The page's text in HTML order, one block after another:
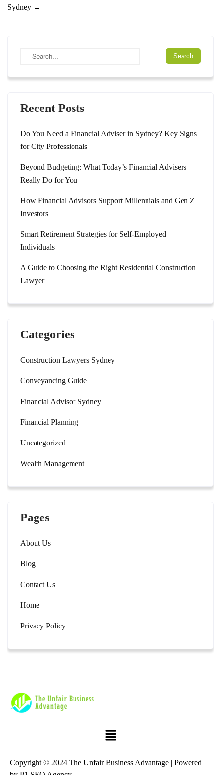
Sydney →
Recent Posts
Do You Need a Financial Adviser in Sydney? Key Signs
for City Professionals
Beyond Budgeting: What Today’s Financial Advisers
Really Do for You
How Financial Advisors Support Millennials and Gen Z
Investors
Smart Retirement Strategies for Self-Employed
Individuals
A Guide to Choosing the Right Residential Construction
Lawyer
Categories
Construction Lawyers Sydney
Conveyancing Guide
Financial Advisor Sydney
Financial Planning
Uncategorized
Wealth Management
Pages
About Us
Blog
Contact Us
Home
Privacy Policy
Copyright © 2024 The Unfair Business Advantage | Powered